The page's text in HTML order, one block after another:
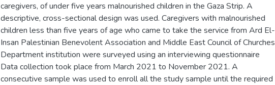
caregivers, of under five years malnourished children in the Gaza Strip. A
descriptive, cross-sectional design was used. Caregivers with malnourished
children less than five years of age who came to take the service from Ard El-
Insan Palestinian Benevolent Association and Middle East Council of Churches
Department institution were surveyed using an interviewing questionnaire
Data collection took place from March 2021 to November 2021. A
consecutive sample was used to enroll all the study sample until the required